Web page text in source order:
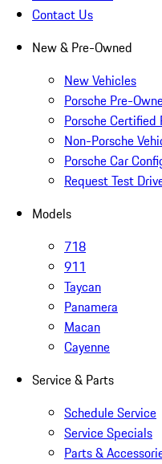
Contact Us
New & Pre-Owned
New Vehicles
Porsche Pre-
Porsche Certified
Non-Porsche
Porsche Car
Request Test
Models
718
911
Taycan
Panamera
Macan
Cayenne
Service & Parts
Schedule Service
Service Specials
Parts &